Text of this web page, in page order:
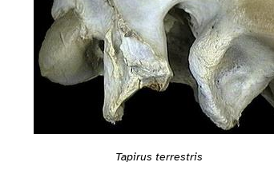
Tapirus terrestris